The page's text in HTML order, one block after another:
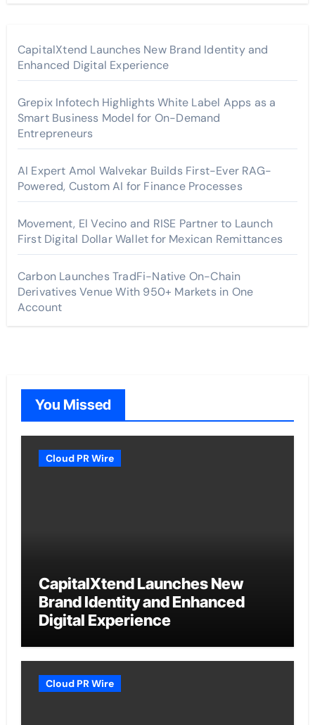
CapitalXtend Launches New Brand Identity and
Enhanced Digital Experience
Grepix Infotech Highlights White Label Apps as a
Smart Business Model for On-Demand
Entrepreneurs
AI Expert Amol Walvekar Builds First-Ever RAG-
Powered, Custom AI for Finance Processes
Movement, El Vecino and RISE Partner to Launch
First Digital Dollar Wallet for Mexican Remittances
Carbon Launches TradFi-Native On-Chain
Derivatives Venue With 950+ Markets in One
Account
You Missed
Cloud PR Wire
CapitalXtend Launches New
Brand Identity and Enhanced
Digital Experience
Cloud PR Wire